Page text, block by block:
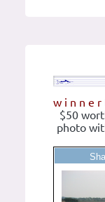
w i n n e r
$50
photo